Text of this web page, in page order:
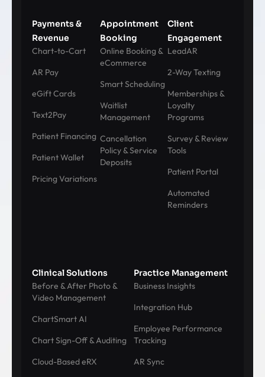
Payments &
Revenue
Chart-to-Cart
AR Pay
eGift Cards
Text2Pay
Patient Financing
Patient Wallet
Pricing Variations
Appointment
Booking
Online Booking &
eCommerce
Smart Scheduling
Waitlist
Management
Cancellation
Policy & Service
Deposits
Client
Engagement
LeadAR
2-Way Texting
Memberships &
Loyalty
Programs
Survey & Review
Tools
Patient Portal
Automated
Reminders
Clinical Solutions
Before & After Photo &
Video Management
ChartSmart AI
Chart Sign-Off & Auditing
Cloud-Based eRX
Practice Management
Business Insights
Integration Hub
Employee Performance
Tracking
AR Sync